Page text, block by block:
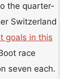
the quarter-
Switzerland
goals in this
race
seven each.